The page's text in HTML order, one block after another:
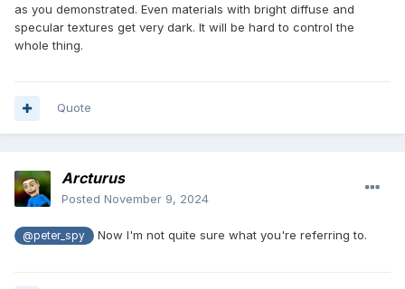
as you demonstrated. Even materials with bright diffuse and
specular textures get very dark. It will be hard to control the
whole thing.
Quote
Arcturus
Posted November 9, 2024
@peter_spy Now I'm not quite sure what you're referring to.